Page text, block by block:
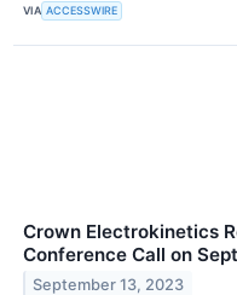
VIA ACCESSWIRE
Crown Electrokinetics
Conference Call on
September 13, 2023